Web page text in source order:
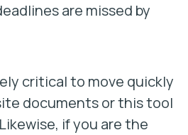
are missed by
critical to move quickly
documents or this tool
if you are the